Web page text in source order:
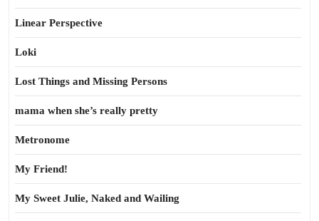
Linear Perspective
Loki
Lost Things and Missing Persons
mama when she’s really pretty
Metronome
My Friend!
My Sweet Julie, Naked and Wailing